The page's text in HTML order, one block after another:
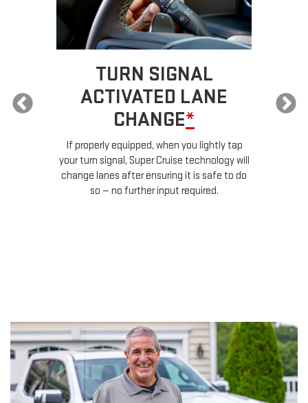
TURN SIGNAL
ACTIVATED LANE
CHANGE*
If properly equipped, when you lightly tap
your turn signal, Super Cruise technology will
change lanes after ensuring it is safe to do
so — no further input required.